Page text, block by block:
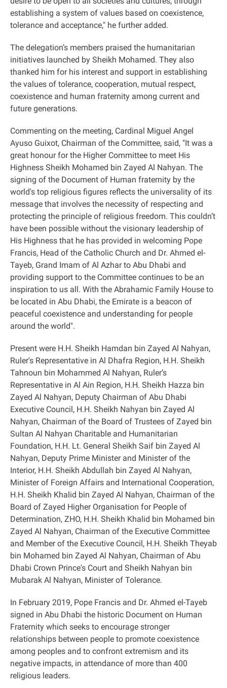
establishing a system of values based on coexistence,
tolerance and acceptance," he further added.
The delegation’s members praised the humanitarian
initiatives launched by Sheikh Mohamed. They also
thanked him for his interest and support in establishing
the values of tolerance, cooperation, mutual respect,
coexistence and human fraternity among current and
future generations.
Commenting on the meeting, Cardinal Miguel Angel
Ayuso Guixot, Chairman of the Committee, said, "It was a
great honour for the Higher Committee to meet His
Highness Sheikh Mohamed bin Zayed Al Nahyan. The
signing of the Document of Human fraternity by the
world's top religious figures reflects the universality of its
message that involves the necessity of respecting and
protecting the principle of religious freedom. This couldn’t
have been possible without the visionary leadership of
His Highness that he has provided in welcoming Pope
Francis, Head of the Catholic Church and Dr. Ahmed el-
Tayeb, Grand Imam of Al Azhar to Abu Dhabi and
providing support to the Committee continues to be an
inspiration to us all. With the Abrahamic Family House to
be located in Abu Dhabi, the Emirate is a beacon of
peaceful coexistence and understanding for people
around the world."
Present were H.H. Sheikh Hamdan bin Zayed Al Nahyan,
Ruler's Representative in Al Dhafra Region, H.H. Sheikh
Tahnoun bin Mohammed Al Nahyan, Ruler’s
Representative in Al Ain Region, H.H. Sheikh Hazza bin
Zayed Al Nahyan, Deputy Chairman of Abu Dhabi
Executive Council, H.H. Sheikh Nahyan bin Zayed Al
Nahyan, Chairman of the Board of Trustees of Zayed bin
Sultan Al Nahyan Charitable and Humanitarian
Foundation, H.H. Lt. General Sheikh Saif bin Zayed Al
Nahyan, Deputy Prime Minister and Minister of the
Interior, H.H. Sheikh Abdullah bin Zayed Al Nahyan,
Minister of Foreign Affairs and International Cooperation,
H.H. Sheikh Khalid bin Zayed Al Nahyan, Chairman of the
Board of Zayed Higher Organisation for People of
Determination, ZHO, H.H. Sheikh Khalid bin Mohamed bin
Zayed Al Nahyan, Chairman of the Executive Committee
and Member of the Executive Council, H.H. Sheikh Theyab
bin Mohamed bin Zayed Al Nahyan, Chairman of Abu
Dhabi Crown Prince's Court and Sheikh Nahyan bin
Mubarak Al Nahyan, Minister of Tolerance.
In February 2019, Pope Francis and Dr. Ahmed el-Tayeb
signed in Abu Dhabi the historic Document on Human
Fraternity which seeks to encourage stronger
relationships between people to promote coexistence
among peoples and to confront extremism and its
negative impacts, in attendance of more than 400
religious leaders.